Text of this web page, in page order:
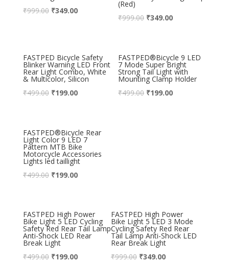
₹999.00 ₹349.00
(Red)
₹999.00 ₹349.00
FASTPED Bicycle Safety
Blinker Warning LED Front
Rear Light Combo, White
& Multicolor, Silicon
₹499.00 ₹199.00
FASTPED®Bicycle 9 LED
7 Mode Super Bright
Strong Tail Light with
Mounting Clamp Holder
₹499.00 ₹199.00
FASTPED®Bicycle Rear
Light Color 9 LED 7
Pattern MTB Bike
Motorcycle Accessories
Lights led taillight
₹499.00 ₹199.00
FASTPED High Power
Bike Light 5 LED Cycling
Safety Red Rear Tail Lamp
Anti-Shock LED Rear
Break Light
₹499.00 ₹199.00
FASTPED High Power
Bike Light 5 LED 3 Mode
Cycling Safety Red Rear
Tail Lamp Anti-Shock LED
Rear Break Light
₹999.00 ₹349.00